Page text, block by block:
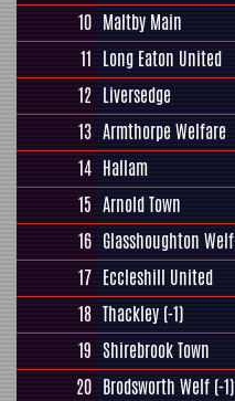
10 Maltby Main
11 Long Eaton United
12 Liversedge
13 Armthorpe Welfare
14 Hallam
15 Arnold Town
16 Glasshoughton Welf
17 Eccleshill United
18 Thackley (-1)
19 Shirebrook Town
20 Brodsworth Welf (-1)